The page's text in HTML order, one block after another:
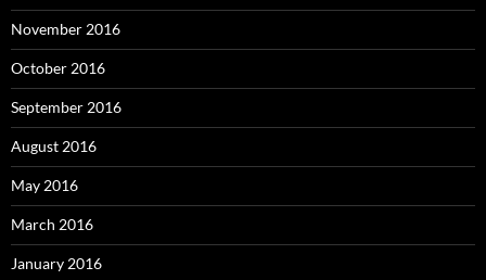
November 2016
October 2016
September 2016
August 2016
May 2016
March 2016
January 2016